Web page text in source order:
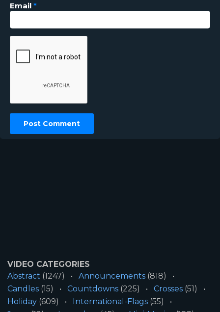
Email *
VIDEO CATEGORIES
Abstract (1247) Announcements (818)
Candles (15) Countdowns (225) Crosses (51)
Holiday (609) International-Flags (55)